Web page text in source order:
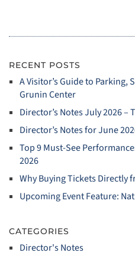
RECENT POSTS
A Visitor’s Guide to Parking,
Grunin Center
Director’s Notes July 2026 –
Director’s Notes for June
Top 9 Must‑See
2026
Why Buying Tickets Directly
Upcoming Event Feature:
CATEGORIES
Director's Notes